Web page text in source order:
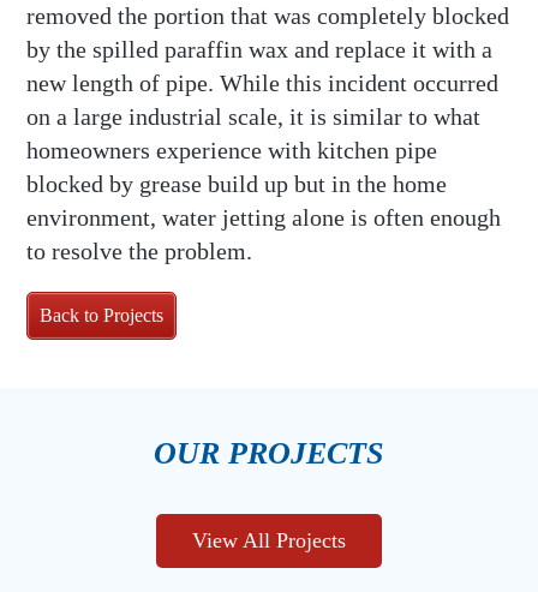
removed the portion that was completely blocked
by the spilled paraffin wax and replace it with a
new length of pipe. While this incident occurred
on a large industrial scale, it is similar to what
homeowners experience with kitchen pipe
blocked by grease build up but in the home
environment, water jetting alone is often enough
to resolve the problem.
Back to Projects
OUR PROJECTS
View All Projects